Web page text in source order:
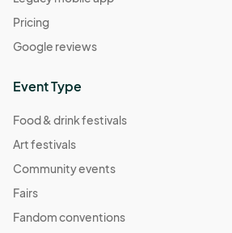
Pricing
Google reviews
Event Type
Food & drink festivals
Art festivals
Community events
Fairs
Fandom conventions